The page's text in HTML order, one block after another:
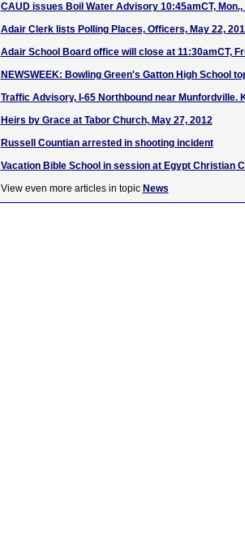
CAUD issues Boil Water Advisory 10:45amCT, Mon.,
Adair Clerk lists Polling Places, Officers, May 22,
Adair School Board office will close at 11:30amCT,
NEWSWEEK: Bowling Green's Gatton High School
Traffic Advisory, I-65 Northbound near Munfordville.
Heirs by Grace at Tabor Church, May 27, 2012
Russell Countian arrested in shooting incident
Vacation Bible School in session at Egypt Christian
View even more articles in topic News